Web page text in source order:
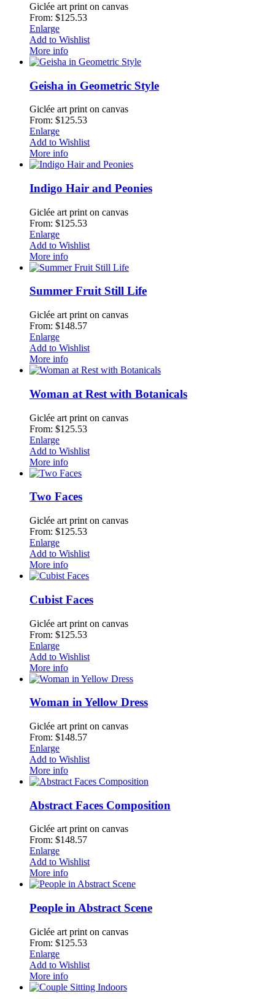
Giclée art print on canvas
From: $125.53
Enlarge
Add to Wishlist
More info
Geisha in Geometric Style
Giclée art print on canvas
From: $125.53
Enlarge
Add to Wishlist
More info
Indigo Hair and Peonies
Giclée art print on canvas
From: $125.53
Enlarge
Add to Wishlist
More info
Summer Fruit Still Life
Giclée art print on canvas
From: $148.57
Enlarge
Add to Wishlist
More info
Woman at Rest with Botanicals
Giclée art print on canvas
From: $125.53
Enlarge
Add to Wishlist
More info
Two Faces
Giclée art print on canvas
From: $125.53
Enlarge
Add to Wishlist
More info
Cubist Faces
Giclée art print on canvas
From: $125.53
Enlarge
Add to Wishlist
More info
Woman in Yellow Dress
Giclée art print on canvas
From: $148.57
Enlarge
Add to Wishlist
More info
Abstract Faces Composition
Giclée art print on canvas
From: $148.57
Enlarge
Add to Wishlist
More info
People in Abstract Scene
Giclée art print on canvas
From: $125.53
Enlarge
Add to Wishlist
More info